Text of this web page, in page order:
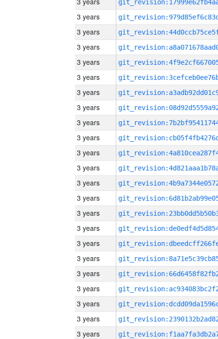
3 years
3 years
3 years
3 years
3 years
3 years
3 years
3 years
3 years
3 years
3 years
3 years
3 years
3 years
3 years
3 years
3 years
3 years
3 years
3 years
3 years
3 years